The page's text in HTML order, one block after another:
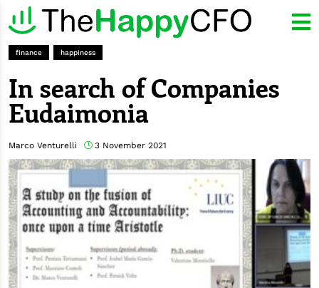
finance happiness
In search of Companies
Eudaimonia
Marco Venturelli 3 November 2021